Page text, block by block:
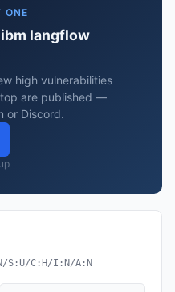
ONE
langflow
high vulnerabilities
are published —
or Discord.
S:U/C:H/I:N/A:N